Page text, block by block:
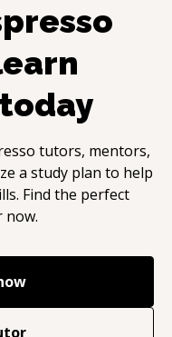
today
tutors, mentors,
a study plan to help
Find the perfect